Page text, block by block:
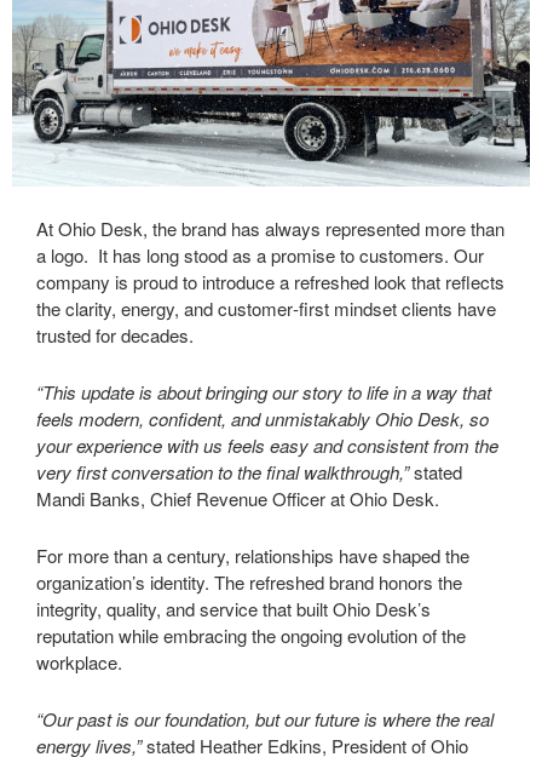
At Ohio Desk, the brand has always represented more than
a logo. It has long stood as a promise to customers. Our
company is proud to introduce a refreshed look that reflects
the clarity, energy, and customer‑first mindset clients have
trusted for decades.
“This update is about bringing our story to life in a way that
feels modern, confident, and unmistakably Ohio Desk, so
your experience with us feels easy and consistent from the
very first conversation to the final walkthrough,”stated
Mandi Banks, Chief Revenue Officer at Ohio Desk.
For more than a century, relationships have shaped the
organization’s identity. The refreshed brand honors the
integrity, quality, and service that built Ohio Desk’s
reputation while embracing the ongoing evolution of the
workplace.
“Our past is our foundation, but our future is where the real
energy lives,”stated Heather Edkins, President of Ohio